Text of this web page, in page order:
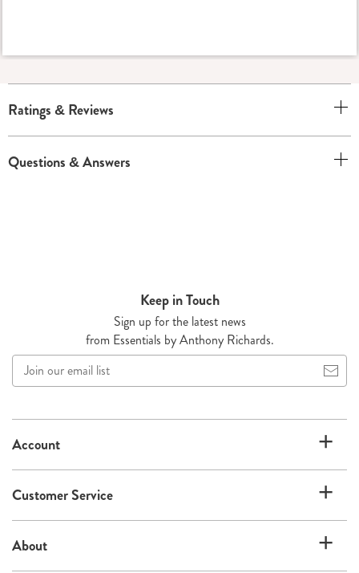
Ratings & Reviews
Questions & Answers
Keep in Touch
Sign up for the latest news
from Essentials by Anthony Richards.
our
list
Account
Customer Service
About